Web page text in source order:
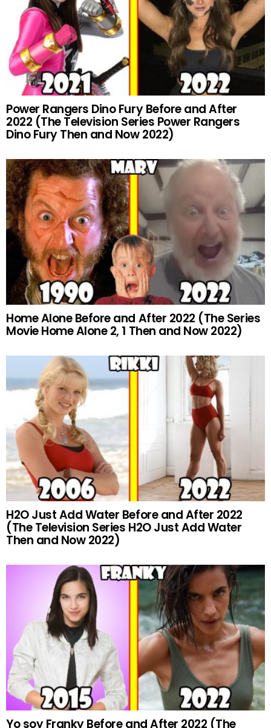
Power Rangers Dino Fury Before and After
2022 (The Television Series Power Rangers
Dino Fury Then and Now 2022)
Home Alone Before and After 2022 (The Series
Movie Home Alone 2, 1 Then and Now 2022)
H2O Just Add Water Before and After 2022
(The Television Series H2O Just Add Water
Then and Now 2022)
Yo soy Franky Before and After 2022 (The